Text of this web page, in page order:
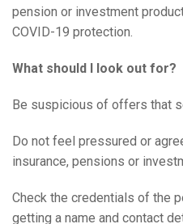
pension or investment
COVID-19 protection.
What should I look out for?
Be suspicious of offers that
Do not feel pressured or
insurance, pensions or
Check the credentials of the
getting a name and contact